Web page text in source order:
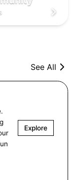
See All
Explore